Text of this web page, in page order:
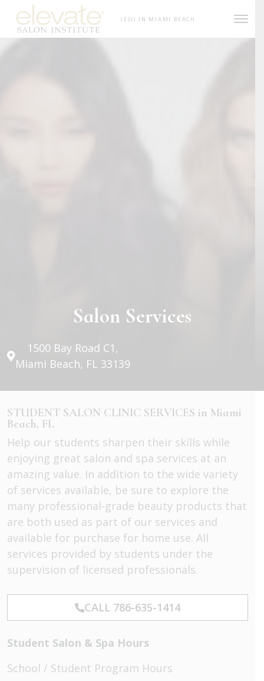
Skip to content
(ESI) IN MIAMI BEACH
Salon Services
1500 Bay Road C1,
Miami Beach, FL 33139
STUDENT SALON CLINIC SERVICES in Miami
Beach, FL
Help our students sharpen their skills while
enjoying great salon and spa services at an
amazing value. In addition to the wide variety
of services available, be sure to explore the
many professional-grade beauty products that
are both used as part of our services and
available for purchase for home use. All
services provided by students under the
supervision of licensed professionals.
CALL 786-635-1414
Student Salon & Spa Hours
School / Student Program Hours